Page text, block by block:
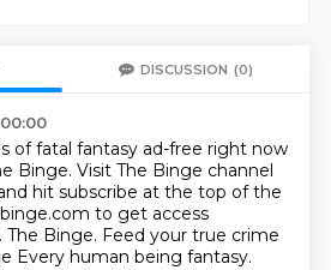
DISCUSSION (0)
of fatal fantasy ad-free right now
Binge. Visit The Binge channel
hit subscribe at the top of the
to get access
The Binge. Feed your true crime
Every human being fantasy.